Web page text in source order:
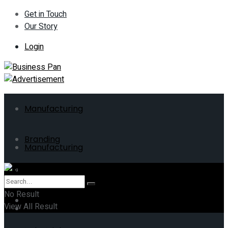
Get in Touch
Our Story
Login
Manufacturing
Branding
Business
Manufacturing
Branding
ERP
No Result
View All Result